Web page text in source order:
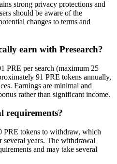
strong privacy protections and
should be aware of the
changes to terms and
earn with Presearch?
PRE per search (maximum 25
91 PRE tokens annually,
Earnings are minimal and
rather than significant income.
requirements?
PRE tokens to withdraw, which
several years. The withdrawal
and may take several